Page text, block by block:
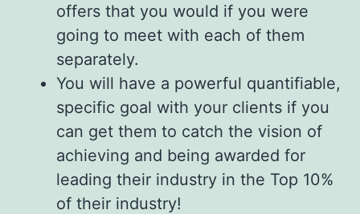
offers that you would if you were
going to meet with each of them
separately.
You will have a powerful quantifiable,
specific goal with your clients if you
can get them to catch the vision of
achieving and being awarded for
leading their industry in the Top 10%
of their industry!